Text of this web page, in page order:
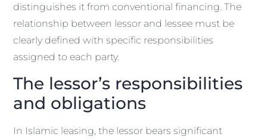
distinguishes it from conventional financing. The
relationship between lessor and lessee must be
clearly defined with specific responsibilities
assigned to each party.
The lessor’s responsibilities
and obligations
In Islamic leasing, the lessor bears significant